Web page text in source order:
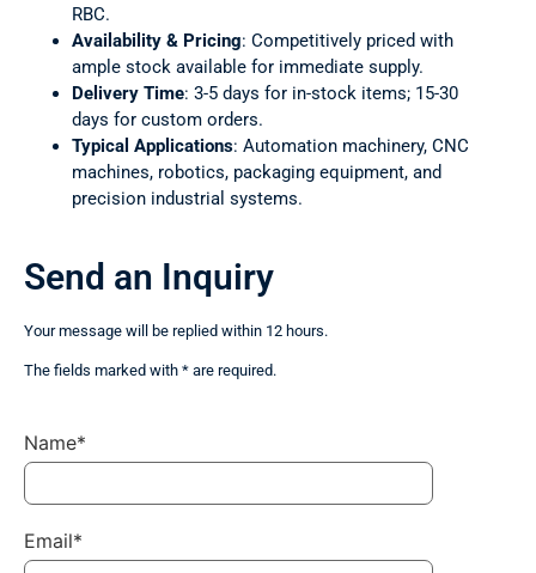
RBC.
Availability & Pricing: Competitively priced with
ample stock available for immediate supply.
Delivery Time: 3-5 days for in-stock items; 15-30
days for custom orders.
Typical Applications: Automation machinery, CNC
machines, robotics, packaging equipment, and
precision industrial systems.
Send an Inquiry
Your message will be replied within 12 hours.
The fields marked with * are required.
Name*
Email*